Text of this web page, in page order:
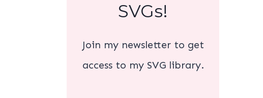
SVGs!
Join my newsletter to get
access to my SVG library.